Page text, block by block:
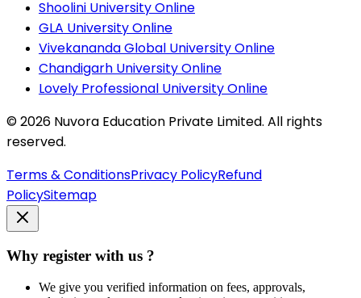
Shoolini University Online
GLA University Online
Vivekananda Global University Online
Chandigarh University Online
Lovely Professional University Online
©2026 Nuvora Education Private Limited. All rights
reserved.
Terms & ConditionsPrivacy PolicyRefund
PolicySitemap
Why register with us ?
We give you verified information on fees, approvals,